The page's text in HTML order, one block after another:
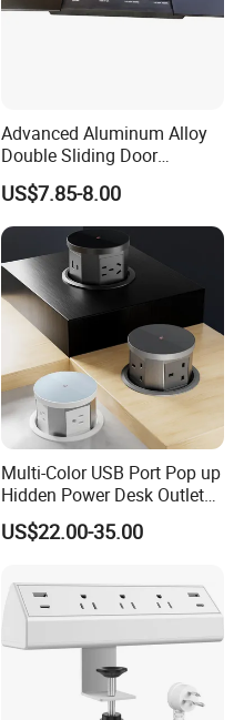
Advanced Aluminum Alloy
Double Sliding Door
Desktop Socket
US$7.85-8.00
Multi-Color USB Port Pop up
Hidden Power Desk Outlet
Socket for Desktop
US$22.00-35.00